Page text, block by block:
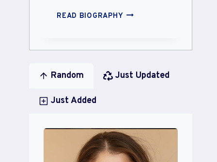
READ BIOGRAPHYIVY
Random Just Updated
Just Added